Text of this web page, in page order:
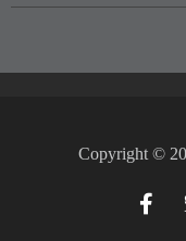
Copyright ©